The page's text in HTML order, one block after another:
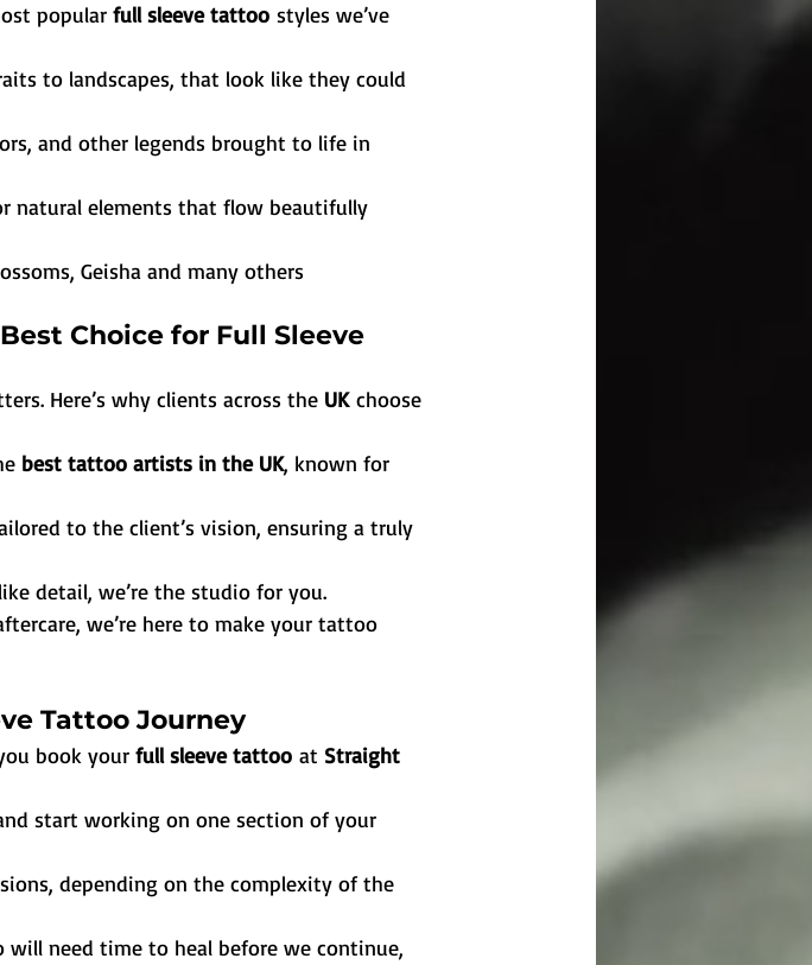
popular full sleeve tattoo styles we’ve
to landscapes, that look like they could
and other legends brought to life in
natural elements that flow beautifully
Geisha and many others
Choice for Full Sleeve
Here’s why clients across the UK choose
best tattoo artists in the UK, known for
to the client’s vision, ensuring a truly
detail, we’re the studio for you.
we’re here to make your tattoo
Tattoo Journey
book your full sleeve tattoo at Straight
start working on one section of your
depending on the complexity of the
will need time to heal before we continue,